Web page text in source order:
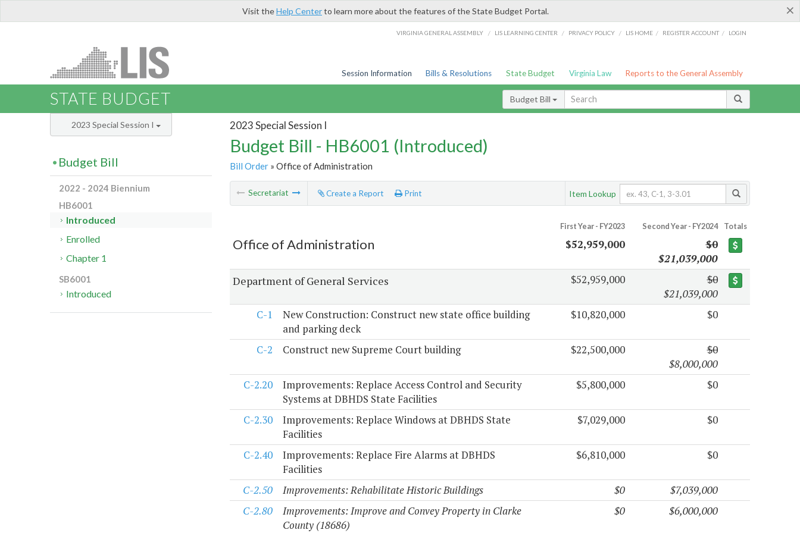
×
Visit theHelp Centerto learn more about the features of the State Budget Portal.
VIRGINIA GENERAL ASSEMBLY / LIS LEARNING CENTER / PRIVACY POLICY / LIS HOME / REGISTER ACCOUNT / LOGIN
Session Information Bills & Resolutions State Budget Virginia Law Reports to the General Assembly
STATE BUDGET Budget Bill
2023 Special Session I
Budget Bill - HB6001 (Introduced)
Bill Order» Office of Administration
Secretariat Create a Report Print Item Lookup
First Year - FY2023 Second Year - FY2024 Totals
Office of Administration $52,959,000
$0
$21,039,000
Department of General Services $52,959,000
$0
$21,039,000
C-1
New Construction: Construct new state office building
and parking deck
$10,820,000 $0
C-2 Construct new Supreme Court building $22,500,000
$0
$8,000,000
C-2.20
Improvements: Replace Access Control and Security
Systems at DBHDS State Facilities
$5,800,000 $0
C-2.30
Improvements: Replace Windows at DBHDS State
Facilities
$7,029,000 $0
C-2.40
Improvements: Replace Fire Alarms at DBHDS
Facilities
$6,810,000 $0
C-2.50 Improvements: Rehabilitate Historic Buildings $0
$7,039,000
C-2.80
Improvements: Improve and Convey Property in Clarke
County (18686)
$0 $6,000,000
2023 Special Session I
Budget Bill
2022 - 2024 Biennium
HB6001
Introduced
Enrolled
Chapter 1
SB6001
Introduced